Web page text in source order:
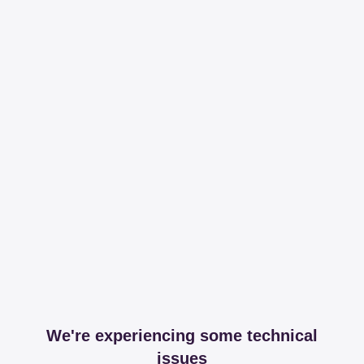
We're experiencing some technical
issues